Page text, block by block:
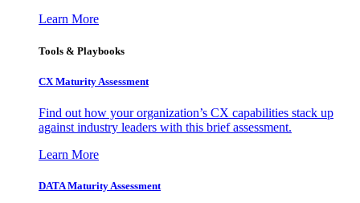
Learn More
Tools & Playbooks
CX Maturity Assessment
Find out how your organization’s CX capabilities stack up
against industry leaders with this brief assessment.
Learn More
DATA Maturity Assessment